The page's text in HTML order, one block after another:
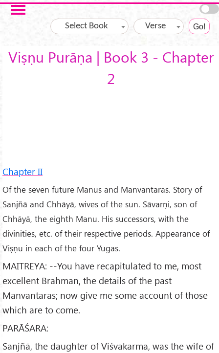
Skip to main content
Select Book Verse
Viṣṇu Purāṇa | Book 3 - Chapter
2
Chapter II
Of the seven future Manus and Manvantaras. Story of
Sanjñā and Chhāyā, wives of the sun. Sāvarṇi, son of
Chhāyā, the eighth Manu. His successors, with the
divinities, etc. of their respective periods. Appearance of
Viṣṇu in each of the four Yugas.
MAITREYA: --You have recapitulated to me, most
excellent Brahman, the details of the past
Manvantaras; now give me some account of those
which are to come.
PARĀŚARA:
Sanjñā, the daughter of Viśvakarma, was the wife of